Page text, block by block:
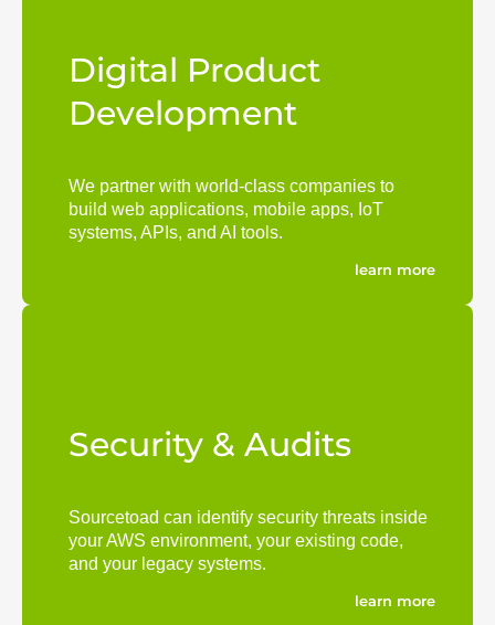
Digital Product
Development
We partner with world-class companies to
build web applications, mobile apps, IoT
systems, APIs, and AI tools.
learn more
Security & Audits
Sourcetoad can identify security threats inside
your AWS environment, your existing code,
and your legacy systems.
learn more